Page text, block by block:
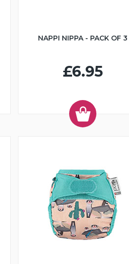
NAPPI NIPPA - PACK OF 3
£6.95